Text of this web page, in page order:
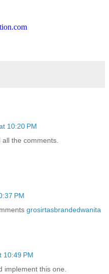
10:20 PM
the comments.
PM
grosirtasbrandedwanita
10:49 PM
implement this one.